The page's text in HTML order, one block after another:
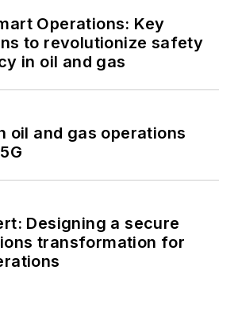
Operations: Key
to revolutionize safety
in oil and gas
oil and gas operations
Designing a secure
transformation for